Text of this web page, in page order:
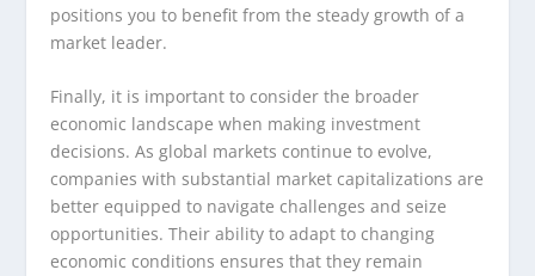
positions you to benefit from the steady growth of a
market leader.
Finally, it is important to consider the broader
economic landscape when making investment
decisions. As global markets continue to evolve,
companies with substantial market capitalizations are
better equipped to navigate challenges and seize
opportunities. Their ability to adapt to changing
economic conditions ensures that they remain